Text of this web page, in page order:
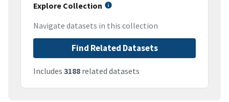
Explore Collection
Navigate datasets in this collection
Find Related Datasets
Includes 3188 related datasets